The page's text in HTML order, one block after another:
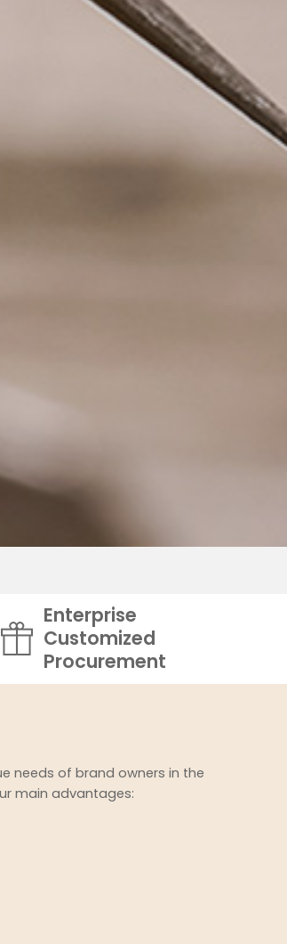
Enterprise
Customized
Procurement
needs of brand owners in the
main advantages: